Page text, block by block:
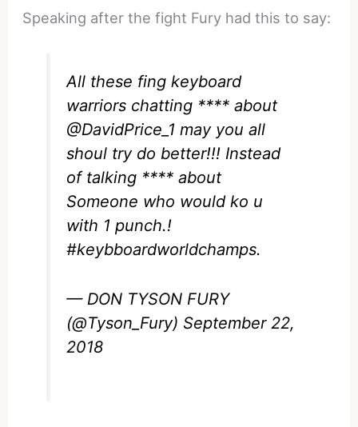
Speaking after the fight Fury had this to say:
All these fing keyboard
warriors chatting **** about
@DavidPrice_1 may you all
shoul try do better!!! Instead
of talking **** about
Someone who would ko u
with 1 punch.!
#keybboardworldchamps.
— DON TYSON FURY
(@Tyson_Fury) September 22,
2018